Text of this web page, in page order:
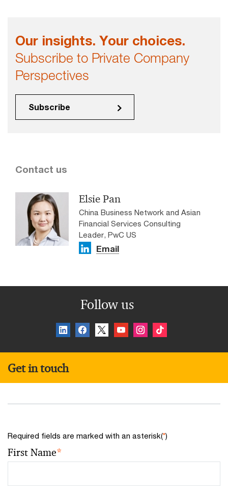
Our insights. Your choices.
Subscribe to Private Company
Perspectives
Subscribe
Contact us
Elsie Pan
China Business Network and Asian
Financial Services Consulting
Leader, PwC US
Email
Follow us
Get in touch
Required fields are marked with an asterisk(*)
First Name*